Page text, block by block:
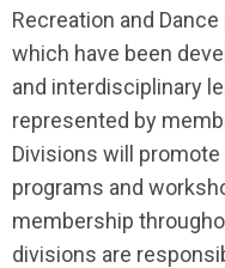
Recreation and
which have been
and interdisciplinary
represented by
Divisions will
programs and
membership
divisions are